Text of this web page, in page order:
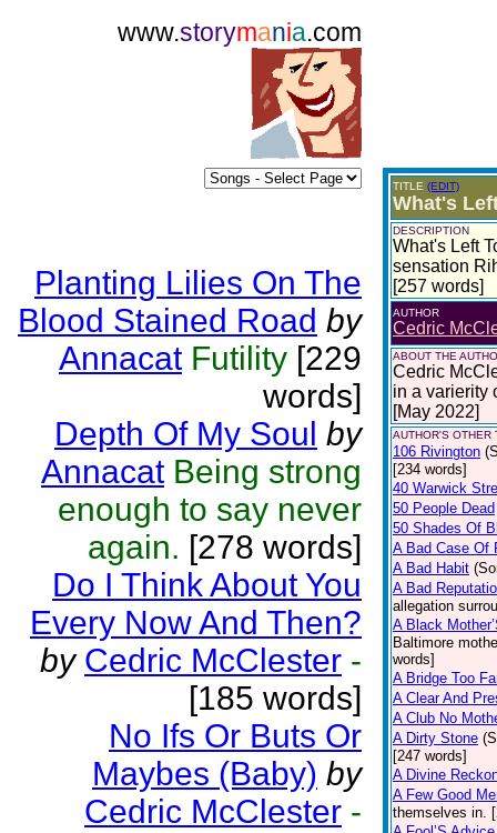
www.storymania.com
Planting Lilies On The
Blood Stained Road by
Annacat Futility [229
words]
Depth Of My Soul by
Annacat Being strong
enough to say never
again. [278 words]
Do I Think About You
Every Now And Then?
by Cedric McClester -
[185 words]
No Ifs Or Buts Or
Maybes (Baby) by
Cedric McClester -
TITLE (EDIT)
What's
DESCRIPTION
What's Left
sensation
[257 words]
AUTHOR
Cedric
ABOUT THE
Cedric
in a varierity
[May 2022]
AUTHOR'S OTHER
106 Rivington
[234 words]
40 Warwick
50 People Dead
50 Shades Of
A Bad Case Of
A Bad Habit
A Bad
allegation
A Black
Baltimore
words]
A Bridge Too
A Clear And
A Club No
A Dirty Stone
[247 words]
A Divine
A Few Good
themselves in.